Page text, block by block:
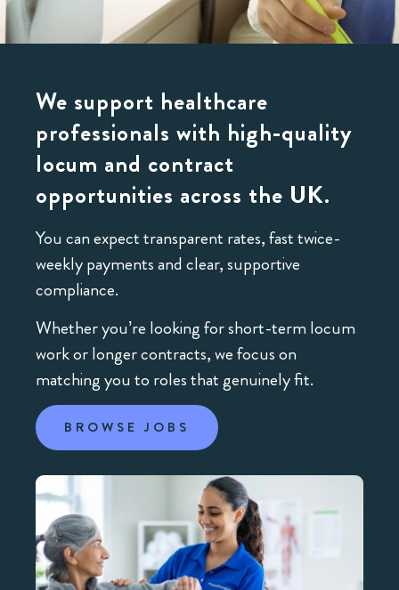
We support healthcare
professionals with high-quality
locum and contract
opportunities across the UK.
You can expect transparent rates, fast twice-
weekly payments and clear, supportive
compliance.
Whether you’re looking for short-term locum
work or longer contracts, we focus on
matching you to roles that genuinely fit.
BROWSE JOBS